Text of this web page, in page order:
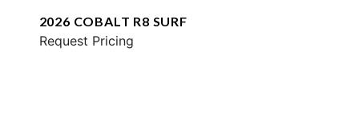
2026 COBALT R8 SURF
Request Pricing